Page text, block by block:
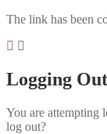
The link has been
Logging
You are attempting
log out?